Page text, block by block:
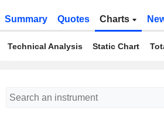
Summary Quotes Charts
Technical Analysis Static Chart